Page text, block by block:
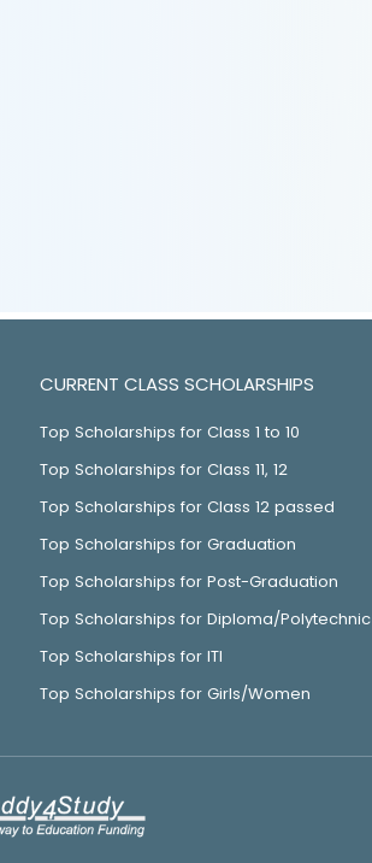
CURRENT CLASS SCHOLARSHIPS
Top Scholarships for Class 1 to 10
Top Scholarships for Class 11, 12
Top Scholarships for Class 12 passed
Top Scholarships for Graduation
Top Scholarships for Post-Graduation
Top Scholarships for Diploma/Polytechnic
Top Scholarships for ITI
Top Scholarships for Girls/Women